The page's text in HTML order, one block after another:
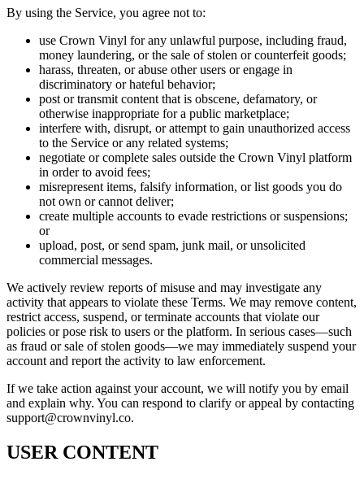
By using the Service, you agree not to:
use Crown Vinyl for any unlawful purpose, including fraud,
money laundering, or the sale of stolen or counterfeit goods;
harass, threaten, or abuse other users or engage in
discriminatory or hateful behavior;
post or transmit content that is obscene, defamatory, or
otherwise inappropriate for a public marketplace;
interfere with, disrupt, or attempt to gain unauthorized access
to the Service or any related systems;
negotiate or complete sales outside the Crown Vinyl platform
in order to avoid fees;
misrepresent items, falsify information, or list goods you do
not own or cannot deliver;
create multiple accounts to evade restrictions or suspensions;
or
upload, post, or send spam, junk mail, or unsolicited
commercial messages.
We actively review reports of misuse and may investigate any
activity that appears to violate these Terms. We may remove content,
restrict access, suspend, or terminate accounts that violate our
policies or pose risk to users or the platform. In serious cases—such
as fraud or sale of stolen goods—we may immediately suspend your
account and report the activity to law enforcement.
If we take action against your account, we will notify you by email
and explain why. You can respond to clarify or appeal by contacting
support@crownvinyl.co.
USER CONTENT